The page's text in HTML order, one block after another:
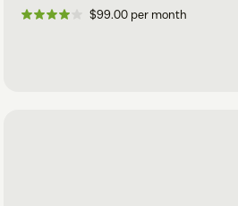
$99.00 per month